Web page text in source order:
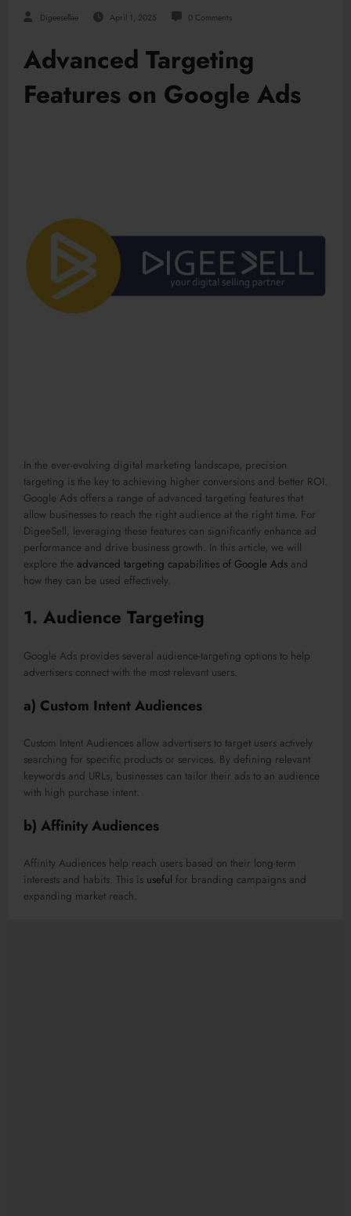
Digeesellae April 1, 2025 0 Comments
Advanced Targeting
Features on Google Ads
In the ever-evolving digital marketing landscape, precision
targeting is the key to achieving higher conversions and better ROI.
Google Ads offers a range of advanced targeting features that
allow businesses to reach the right audience at the right time. For
DigeeSell, leveraging these features can significantly enhance ad
performance and drive business growth. In this article, we will
explore the advanced targeting capabilities of Google Ads and
how they can be used effectively.
1. Audience Targeting
Google Ads provides several audience-targeting options to help
advertisers connect with the most relevant users.
a) Custom Intent Audiences
Custom Intent Audiences allow advertisers to target users actively
searching for specific products or services. By defining relevant
keywords and URLs, businesses can tailor their ads to an audience
with high purchase intent.
b) Affinity Audiences
Affinity Audiences help reach users based on their long-term
interests and habits. This is useful for branding campaigns and
expanding market reach.